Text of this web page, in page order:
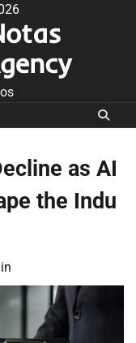
as AI
the Indu